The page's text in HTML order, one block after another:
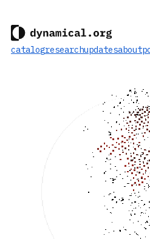
catalogresearchupdatesabout